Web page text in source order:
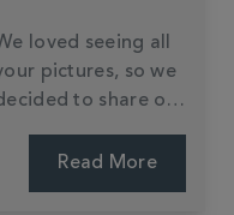
loved seeing all
pictures, so we
to share our
find yours?Read More